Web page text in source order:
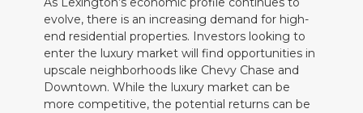
evolve, there is an increasing demand for high-
end residential properties. Investors looking to
enter the luxury market will find opportunities in
upscale neighborhoods like Chevy Chase and
Downtown. While the luxury market can be
more competitive, the potential returns can be